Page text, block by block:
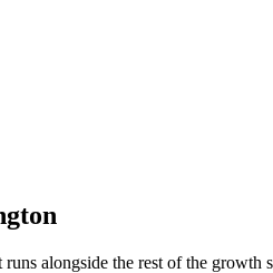
runs alongside the rest of the growth